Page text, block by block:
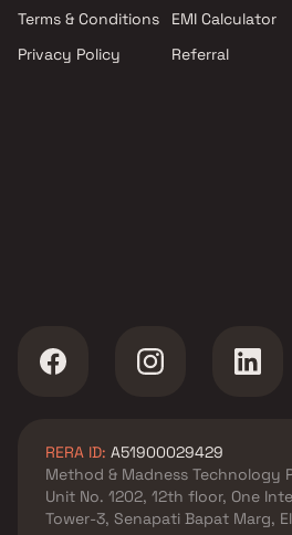
Terms & Conditions
Privacy Policy
EMI Calculator
Referral
RERA ID: A51900029429
Method & Madness Technology
Unit No. 1202, 12th floor, One
Tower-3, Senapati Bapat Marg,